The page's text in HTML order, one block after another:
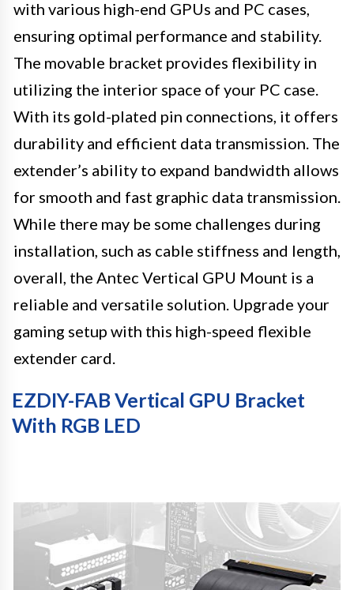
with various high-end GPUs and PC cases,
ensuring optimal performance and stability.
The movable bracket provides flexibility in
utilizing the interior space of your PC case.
With its gold-plated pin connections, it offers
durability and efficient data transmission. The
extender’s ability to expand bandwidth allows
for smooth and fast graphic data transmission.
While there may be some challenges during
installation, such as cable stiffness and length,
overall, the Antec Vertical GPU Mount is a
reliable and versatile solution. Upgrade your
gaming setup with this high-speed flexible
extender card.
EZDIY-FAB Vertical GPU Bracket
With RGB LED